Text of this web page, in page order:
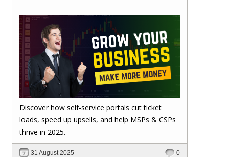
Discover how self-service portals cut ticket
loads, speed up upsells, and help MSPs & CSPs
thrive in 2025.
31 August 2025 0